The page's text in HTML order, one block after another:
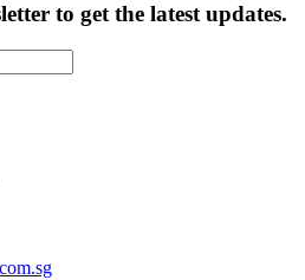
to get the latest updates.